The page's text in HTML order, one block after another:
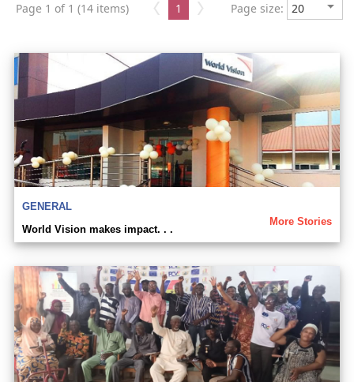
Page 1 of 1 (14 items) 1 Page size:
GENERAL
More Stories
World Vision makes impact. . .